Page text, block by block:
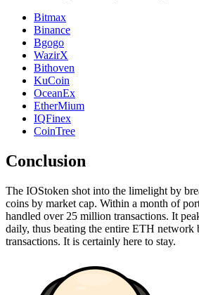
Bitmax
Binance
Bgogo
WazirX
Bithoven
KuCoin
OceanEx
EtherMium
IQFinex
CoinTree
Conclusion
The IOStoken shot into the limelight by
coins by market cap. Within a month of
handled over 25 million transactions. It
daily, thus beating the entire ETH network
transactions. It is certainly here to stay.